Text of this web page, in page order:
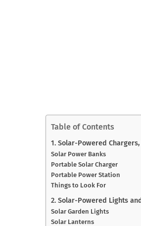
Table of Contents
1. Solar-Powered
Solar Power Banks
Portable Solar Charger
Portable Power Station
Things to Look For
2. Solar-Powered Lights
Solar Garden Lights
Solar Lanterns